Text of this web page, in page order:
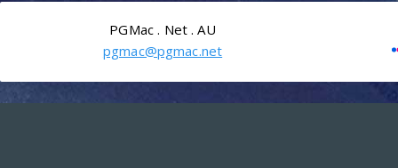
PGMac . Net . AU
pgmac@pgmac.net